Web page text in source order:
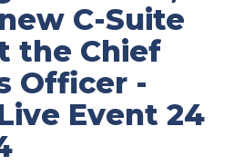
C-Suite
the Chief
Officer -
Event 24